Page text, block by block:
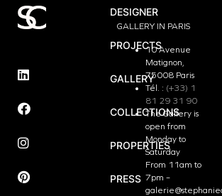
DESIGNER
PROJECTS
GALLERY
COLLECTIONS
PROPERTIES
PRESS
GALLERY IN PARIS
10 Avenue
Matignon,
75008 Paris
Tél. : (+33) 1
81 29 31 90
The Gallery is
open from
Monday to
Saturday
From 11am to
7pm –